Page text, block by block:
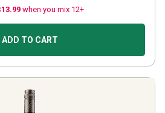
when you mix 12+
ADD TO CART